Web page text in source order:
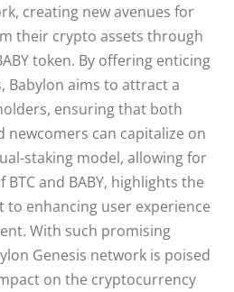
creating new avenues for
their crypto assets through
token. By offering enticing
Babylon aims to attract a
ensuring that both
newcomers can capitalize on
staking model, allowing for
and BABY, highlights the
to enhancing user experience
With such promising
Genesis network is poised
on the cryptocurrency